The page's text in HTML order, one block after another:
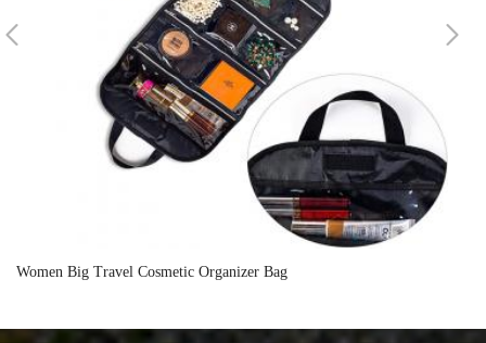
Women Big Travel Cosmetic Organizer Bag